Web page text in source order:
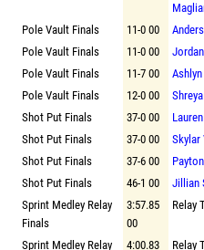
Pole Vault Finals 11-0 00
Pole Vault Finals
11-0 00
Pole Vault Finals
11-7 00
Pole Vault Finals
12-0 00
Shot Put Finals
37-0 00
Shot Put Finals
37-0 00 Skylar
Shot Put Finals
37-6 00
Shot Put Finals
46-1 00 Jillian
Sprint Medley Relay
Finals
3:57.85
00
Relay
Sprint Medley Relay 4:00.83 Relay